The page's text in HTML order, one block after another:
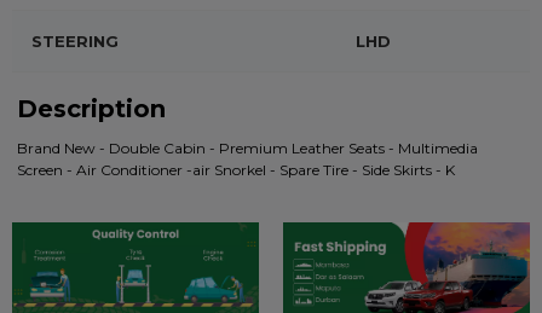
STEERING LHD
Description
Brand New - Double Cabin - Premium Leather Seats - Multimedia
Screen - Air Conditioner -air Snorkel - Spare Tire - Side Skirts - K